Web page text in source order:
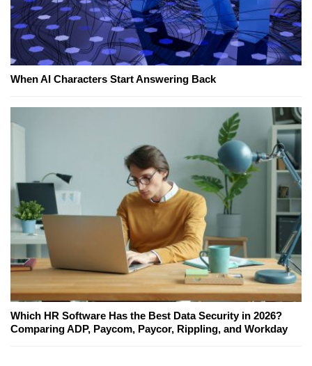
When AI Characters Start Answering Back
Which HR Software Has the Best Data Security in 2026?
Comparing ADP, Paycom, Paycor, Rippling, and Workday